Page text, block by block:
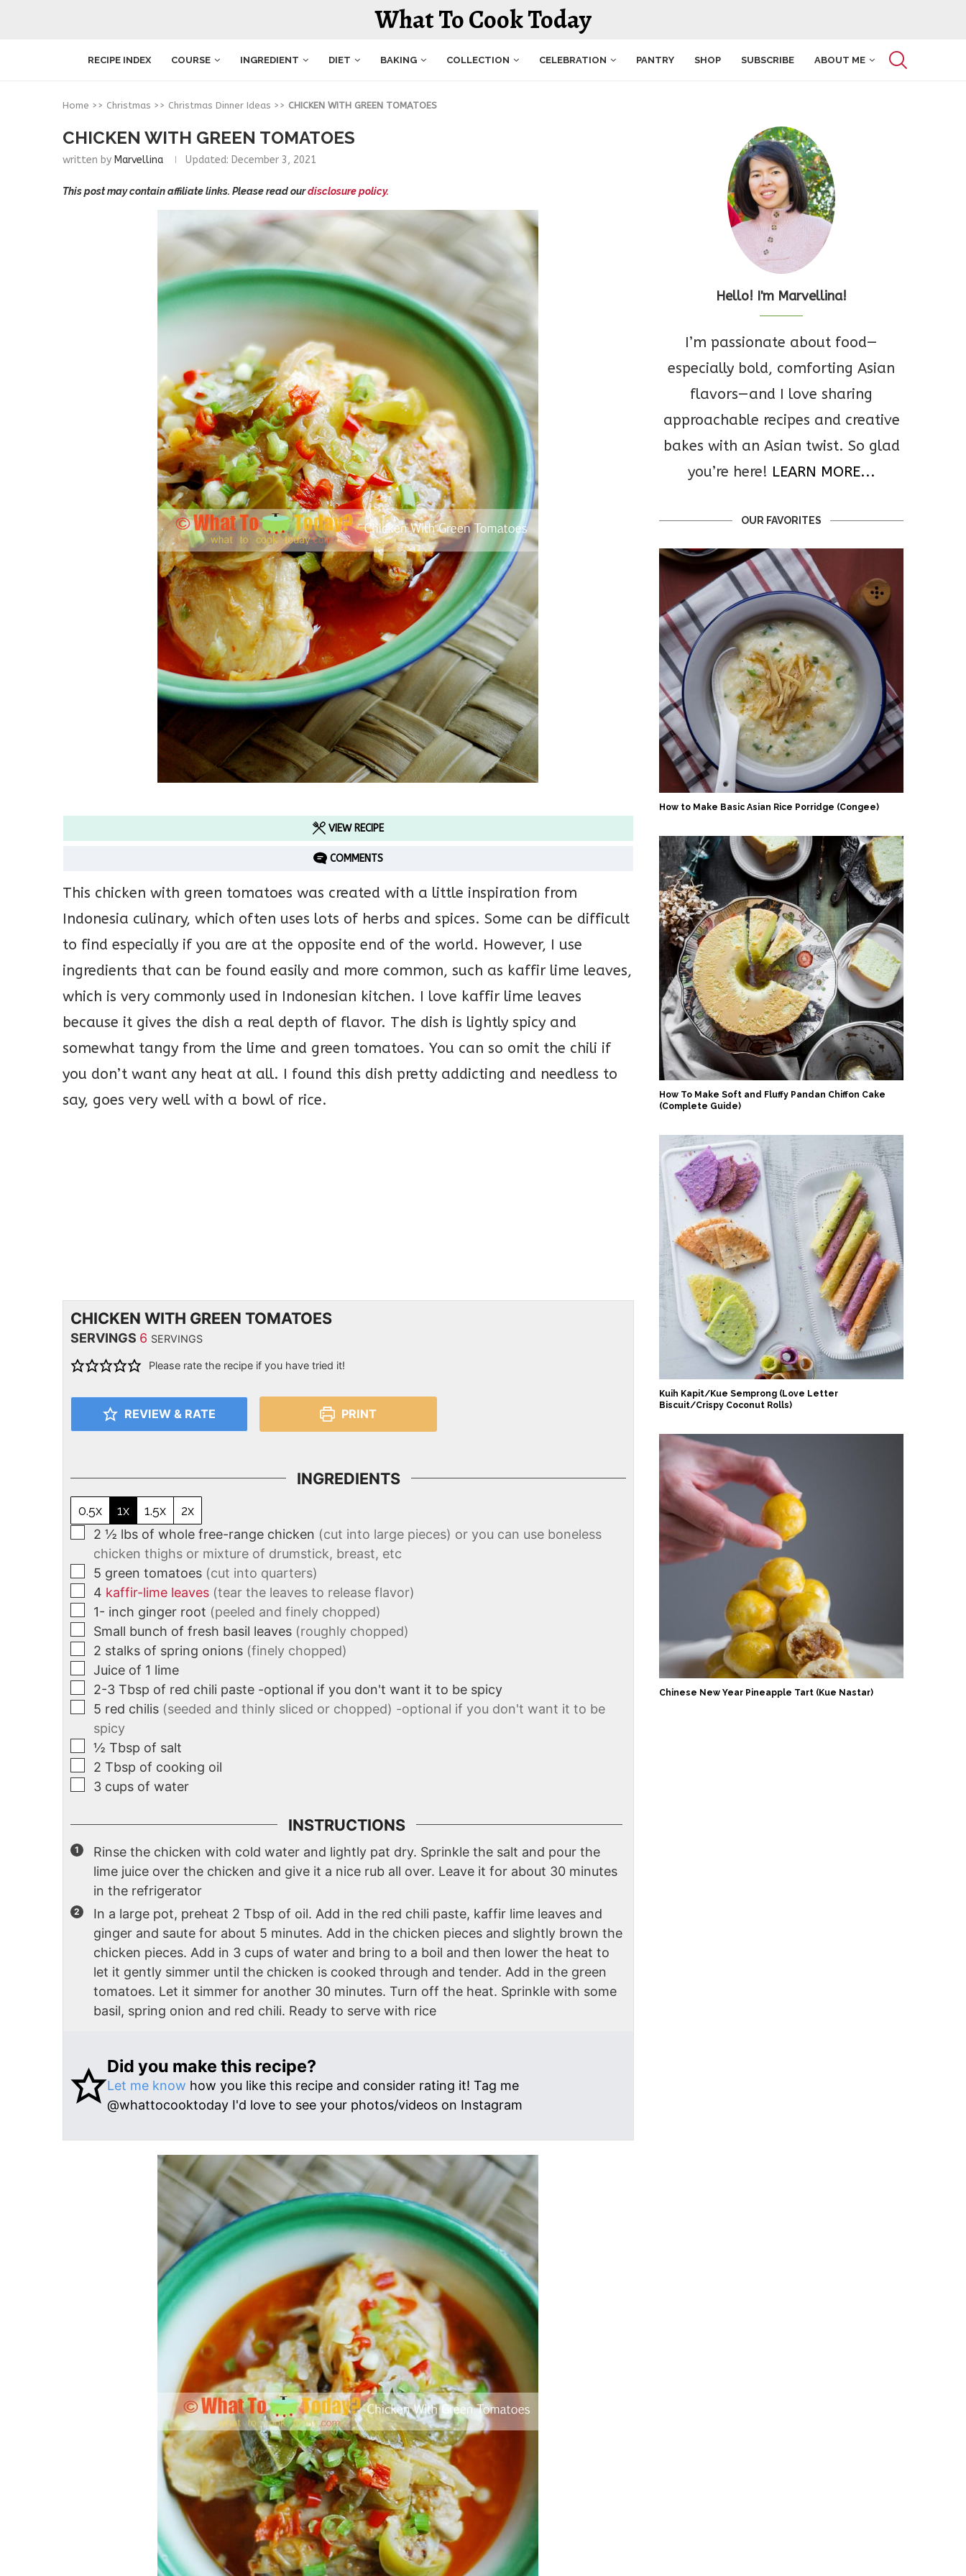
What To Cook Today
RECIPE INDEX COURSE INGREDIENT DIET BAKING COLLECTION CELEBRATION PANTRY SHOP SUBSCRIBE ABOUT ME
Home >> Christmas >> Christmas Dinner Ideas >> CHICKEN WITH GREEN TOMATOES
CHICKEN WITH GREEN TOMATOES
written by Marvellina Updated: December 3, 2021
This post may contain affiliate links. Please read ourdisclosure policy.
VIEW RECIPE
COMMENTS
This chicken with green tomatoes was created with a little inspiration from
Indonesia culinary, which often uses lots of herbs and spices. Some can be difficult
to find especially if you are at the opposite end of the world. However, I use
ingredients that can be found easily and more common, such as kaffir lime leaves,
which is very commonly used in Indonesian kitchen. I love kaffir lime leaves
because it gives the dish a real depth of flavor. The dish is lightly spicy and
somewhat tangy from the lime and green tomatoes. You can so omit the chili if
you don’t want any heat at all. I found this dish pretty addicting and needless to
say, goes very well with a bowl of rice.
CHICKEN WITH GREEN TOMATOES
SERVINGS 6 SERVINGS
Please rate the recipe if you have tried it!
REVIEW & RATE PRINT
INGREDIENTS
0.5x 1x 1.5x
2x
2 ½ lbs of whole free-range chicken (cut into large pieces) or you can use boneless
chicken thighs or mixture of drumstick, breast, etc
5 green tomatoes (cut into quarters)
4 kaffir-lime leaves (tear the leaves to release flavor)
1- inch ginger root (peeled and finely chopped)
Small bunch of fresh basil leaves (roughly chopped)
2 stalks of spring onions (finely chopped)
Juice of 1 lime
2-3 Tbsp of red chili paste -optional if you don't want it to be spicy
5 red chilis (seeded and thinly sliced or chopped) -optional if you don't want it to be
spicy
½ Tbsp of salt
2 Tbsp of cooking oil
3 cups of water
INSTRUCTIONS
Rinse the chicken with cold water and lightly pat dry. Sprinkle the salt and pour the
lime juice over the chicken and give it a nice rub all over. Leave it for about 30 minutes
in the refrigerator
In a large pot, preheat 2 Tbsp of oil. Add in the red chili paste, kaffir lime leaves and
ginger and saute for about 5 minutes. Add in the chicken pieces and slightly brown the
chicken pieces. Add in 3 cups of water and bring to a boil and then lower the heat to
let it gently simmer until the chicken is cooked through and tender. Add in the green
tomatoes. Let it simmer for another 30 minutes. Turn off the heat. Sprinkle with some
basil, spring onion and red chili. Ready to serve with rice
Did you make this recipe?
Let me know how you like this recipe and consider rating it! Tag me
@whattocooktoday I'd love to see your photos/videos on Instagram
Hello! I'm Marvellina!
I’m passionate about food—
especially bold, comforting Asian
flavors—and I love sharing
approachable recipes and creative
bakes with an Asian twist. So glad
you’re here! LEARN MORE...
OUR FAVORITES
How to Make Basic Asian Rice Porridge (Congee)
How To Make Soft and Fluffy Pandan Chiffon Cake
(Complete Guide)
Kuih Kapit/Kue Semprong (Love Letter
Biscuit/Crispy Coconut Rolls)
Chinese New Year Pineapple Tart (Kue Nastar)